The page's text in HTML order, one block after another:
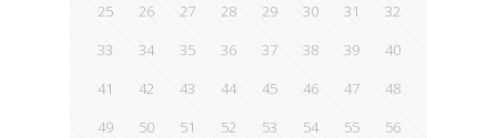
25
26 27 28 29 30 31
32
33
34 35 36 37 38 39
40
41
42 43 44 45 46 47
48
49
50 51 52 53 54 55
56